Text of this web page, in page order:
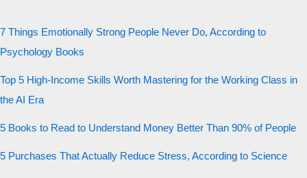
7 Things Emotionally Strong People Never Do, According to
Psychology Books
Top 5 High-Income Skills Worth Mastering for the Working Class in
the AI Era
5 Books to Read to Understand Money Better Than 90% of People
5 Purchases That Actually Reduce Stress, According to Science